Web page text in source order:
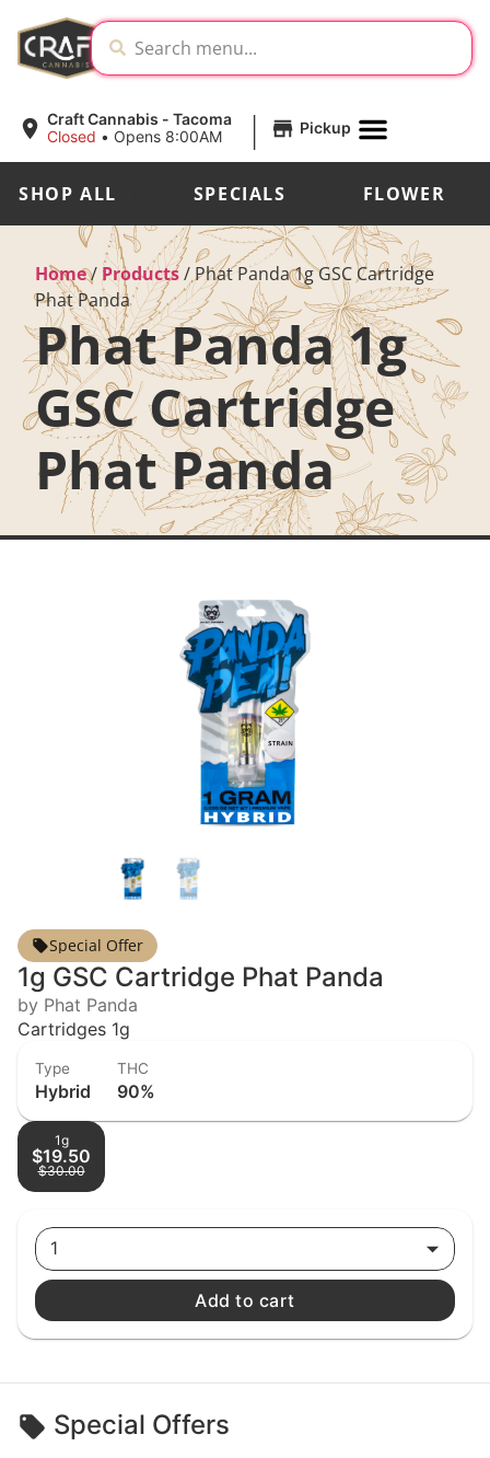
Craft Cannabis - Tacoma
Closed • Opens 8:00AM | Pickup
SHOP ALL SPECIALS FLOWER
Home/Products/Phat Panda 1g GSC Cartridge
Phat Panda
Phat Panda 1g
GSC Cartridge
Phat Panda
Special Offer
1g GSC Cartridge Phat Panda
by Phat Panda
Cartridges 1g
Type
Hybrid
THC
90%
1g
$19.50
$30.00
1
Add to cart
Special Offers